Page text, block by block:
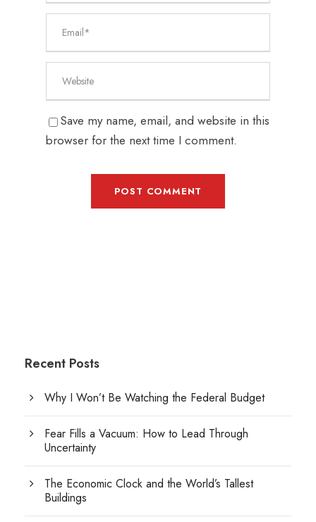
Save my name, email, and website in this
browser for the next time I comment.
Recent Posts
Why I Won’t Be Watching the Federal Budget
Fear Fills a Vacuum: How to Lead Through
Uncertainty
The Economic Clock and the World’s Tallest
Buildings